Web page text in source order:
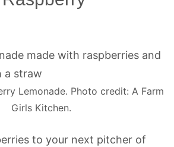
Lemonade. Photo credit: A Farm
Girls Kitchen.
to your next pitcher of